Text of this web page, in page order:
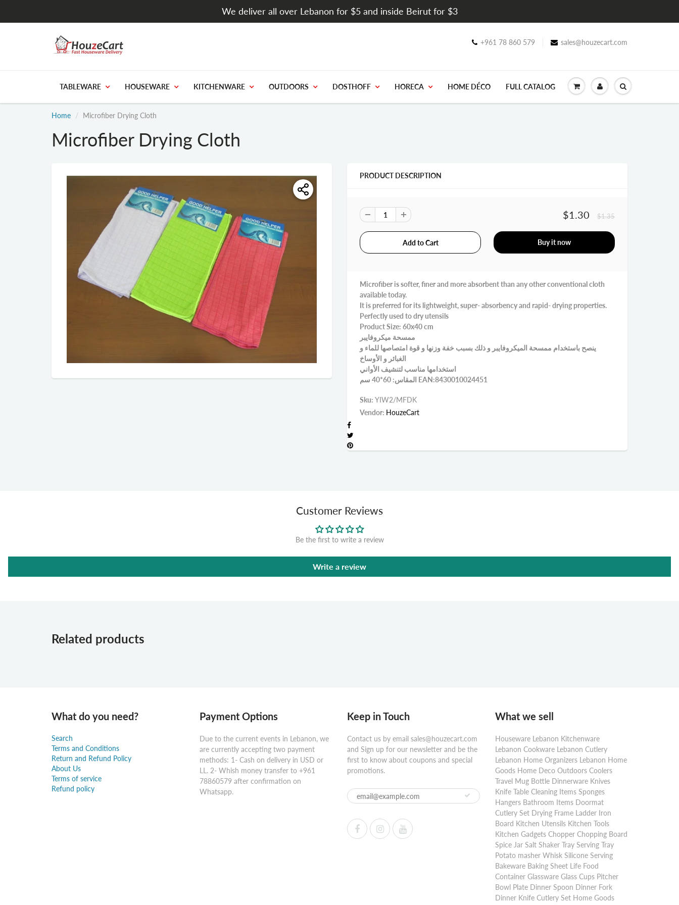
We deliver all over Lebanon for $5 and inside Beirut for $3
+961 78 860 579 sales@houzecart.com
TABLEWARE HOUSEWARE KITCHENWARE OUTDOORS DOSTHOFF HORECA HOME DÉCO FULL CATALOG
Home Microfiber Drying Cloth
Microfiber Drying Cloth
PRODUCT DESCRIPTION
$1.30 $1.35
Buy it now
Microfiber is softer, finer and more absorbent than any other conventional cloth
available today.
It is preferred for its lightweight, super- absorbency and rapid- drying properties.
Perfectly used to dry utensils
Product Size: 60x40 cm
ممسحة ميكروفايبر
ينصح باستخدام ممسحة الميكروفايبر و ذلك بسبب خفة وزنها و قوة امتصاصها للماء و
الغبائر و الأوساخ
استخدامها مناسب لتنشيف الأواني
المقاس: 60*40 سم EAN:8430010024451
Sku: YIW2/MFDK
Vendor: HouzeCart
Customer Reviews
Be the first to write a review
Write a review
Related products
What do you need?
Search
Terms and Conditions
Return and Refund Policy
About Us
Terms of service
Refund policy
Payment Options
Due to the current events in Lebanon, we
are currently accepting two payment
methods: 1- Cash on delivery in USD or
LL. 2- Whish money transfer to +961
78860579 after confirmation on
Whatsapp.
Keep in Touch
Contact us by email sales@houzecart.com
and Sign up for our newsletter and be the
first to know about coupons and special
promotions.
What we sell
Houseware Lebanon Kitchenware
Lebanon Cookware Lebanon Cutlery
Lebanon Home Organizers Lebanon Home
Goods Home Deco Outdoors Coolers
Travel Mug Bottle Dinnerware Knives
Knife Table Cleaning Items Sponges
Hangers Bathroom Items Doormat
Cutlery Set Drying Frame Ladder Iron
Board Kitchen Utensils Kitchen Tools
Kitchen Gadgets Chopper Chopping Board
Spice Jar Salt Shaker Tray Serving Tray
Potato masher Whisk Silicone Serving
Bakeware Baking Sheet Life Food
Container Glassware Glass Cups Pitcher
Bowl Plate Dinner Spoon Dinner Fork
Dinner Knife Cutlery Set Home Goods